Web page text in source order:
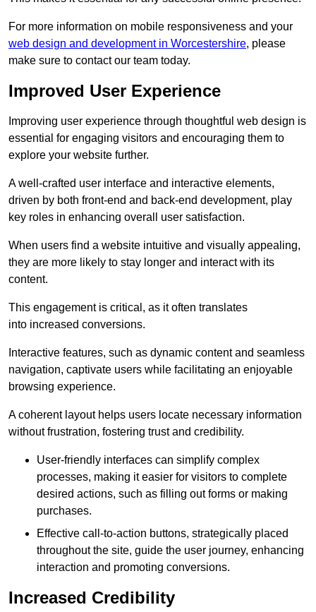
For more information on mobile responsiveness and your
web design and development in Worcestershire, please
make sure to contact our team today.
Improved User Experience
Improving user experience through thoughtful web design is
essential for engaging visitors and encouraging them to
explore your website further.
A well-crafted user interface and interactive elements,
driven by both front-end and back-end development, play
key roles in enhancing overall user satisfaction.
When users find a website intuitive and visually appealing,
they are more likely to stay longer and interact with its
content.
This engagement is critical, as it often translates
into increased conversions.
Interactive features, such as dynamic content and seamless
navigation, captivate users while facilitating an enjoyable
browsing experience.
A coherent layout helps users locate necessary information
without frustration, fostering trust and credibility.
User-friendly interfaces can simplify complex
processes, making it easier for visitors to complete
desired actions, such as filling out forms or making
purchases.
Effective call-to-action buttons, strategically placed
throughout the site, guide the user journey, enhancing
interaction and promoting conversions.
Increased Credibility